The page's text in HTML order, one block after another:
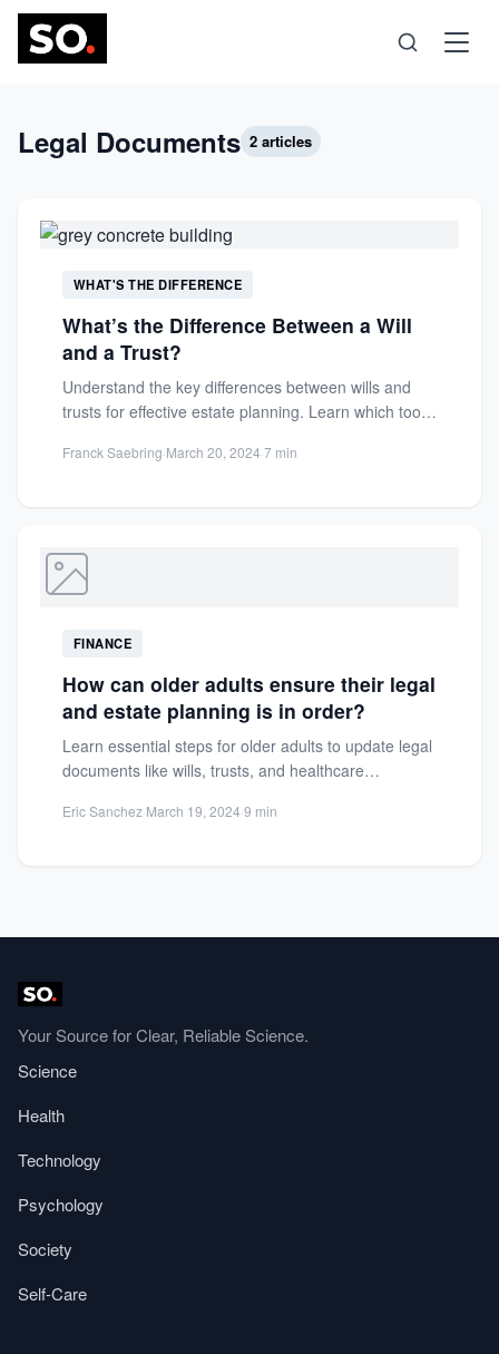
Science
Psychology
Society
Legal Documents 2 articles
WHAT'S THE DIFFERENCE
What’s the Difference Between a Will
and a Trust?
Understand the key differences between wills and
trusts for effective estate planning. Learn which tool
Franck Saebring·March 20, 2024·7 min
FINANCE
How can older adults ensure their legal
and estate planning is in order?
Learn essential steps for older adults to update legal
documents like wills, trusts, and healthcare
Eric Sanchez·March 19, 2024·9 min
Your Source for Clear, Reliable Science.
Science
Health
Technology
Psychology
Society
Self-Care